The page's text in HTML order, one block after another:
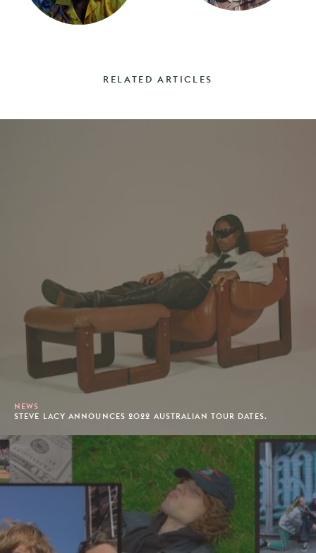
RELATED ARTICLES
NEWS
STEVE LACY ANNOUNCES 2022 AUSTRALIAN TOUR DATES.